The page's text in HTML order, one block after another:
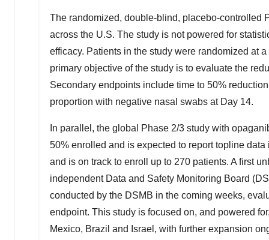
The randomized, double-blind, placebo-controlled
across the U.S. The study is not powered for
efficacy. Patients in the study were randomized at
primary objective of the study is to evaluate the
Secondary endpoints include time to 50%
proportion with negative nasal swabs at Day 14.
In parallel, the global Phase 2/3 study with
50% enrolled and is expected to report topline
and is on track to enroll up to 270 patients. A first
independent Data and Safety Monitoring Board
conducted by the DSMB in the coming weeks,
endpoint. This study is focused on, and powered
Mexico, Brazil and Israel , with further expansion